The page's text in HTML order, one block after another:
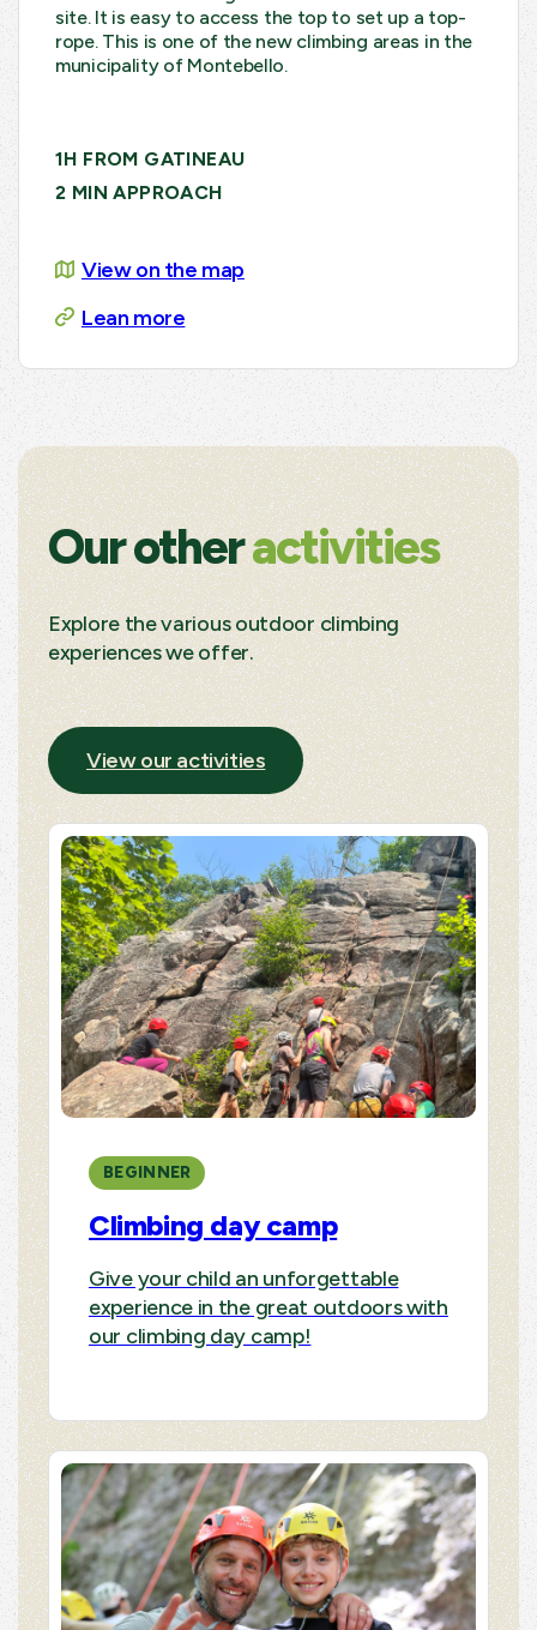
site. It is easy to access the top to set up a top-
rope. This is one of the new climbing areas in the
municipality of Montebello.
1H FROM GATINEAU
2 MIN APPROACH
View on the map
Lean more
Our otheractivities
Explore the various outdoor climbing
experiences we offer.
View our activities
BEGINNER
Climbing day camp
Give your child an unforgettable
experience in the great outdoors with
our climbing day camp!